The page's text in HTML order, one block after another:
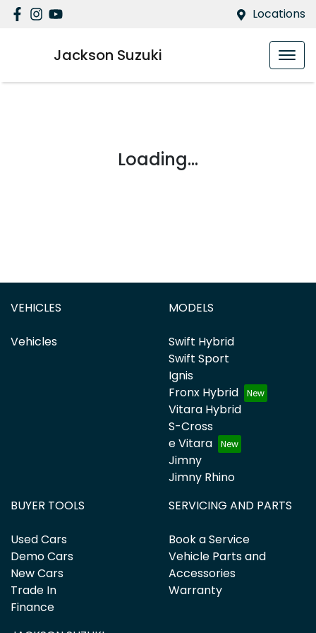
Locations
Jackson Suzuki
Loading...
VEHICLES
Vehicles
MODELS
Swift Hybrid
Swift Sport
Ignis
Fronx Hybrid
Vitara Hybrid
S-Cross
e Vitara
Jimny
Jimny Rhino
BUYER TOOLS
Used Cars
Demo Cars
New Cars
Trade In
Finance
SERVICING AND PARTS
Book a Service
Vehicle Parts and
Accessories
Warranty